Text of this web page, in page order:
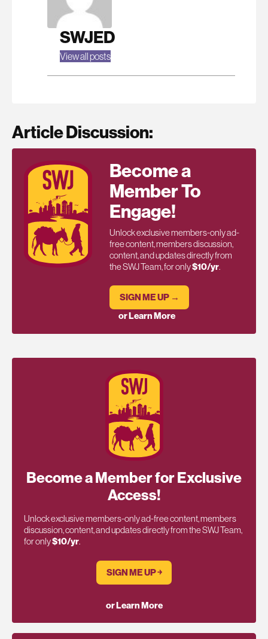
SWJED
View all posts
Article Discussion:
Become a
Member To
Engage!
Unlock exclusive members-only ad-
free content, members discussion,
content, and updates directly from
the SWJ Team, for only$10/yr.
SIGN ME UP →
or Learn More
Become a Member for Exclusive
Access!
Unlock exclusive members-only ad-free content, members
discussion, content, and updates directly from the SWJ Team,
for only$10/yr.
SIGN ME UP ￫
or Learn More